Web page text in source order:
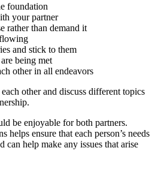
foundation
your partner
rather than demand it
and stick to them
being met
other in all endeavors
other and discuss different topics
be enjoyable for both partners.
helps ensure that each person’s needs
can help make any issues that arise